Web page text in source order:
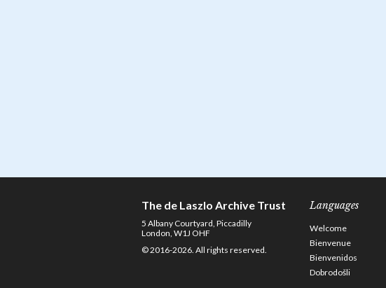
The de Laszlo Archive Trust
5 Albany Courtyard, Piccadilly
London, W1J OHF
© 2016-2026. All rights reserved.
Languages
Welcome
Bienvenue
Bienvenidos
Dobrodošli